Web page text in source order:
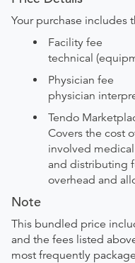
Your purchase includes
Facility fee
technical
Physician fee
physician
Tendo
Covers the cost
involved
and distributing
overhead and
Note
This bundled price
and the fees listed
most frequently